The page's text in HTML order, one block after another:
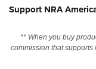
NRA Near You
Friends of NRA
State and Federal
Support NRA
** When you buy
commission that supports